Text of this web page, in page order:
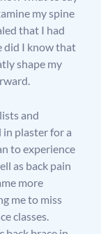
my spine
that I had
did I know that
shape my
and
in plaster for a
to experience
as back pain
more
me to miss
classes.